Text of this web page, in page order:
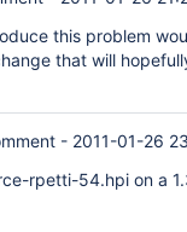
this problem
that will
- 2011-01-26
rpetti-54.hpi on a